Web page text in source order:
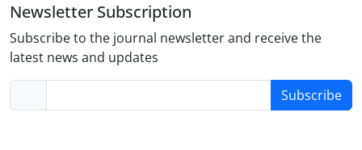
Newsletter Subscription
Subscribe to the journal newsletter and receive the
latest news and updates
Subscribe